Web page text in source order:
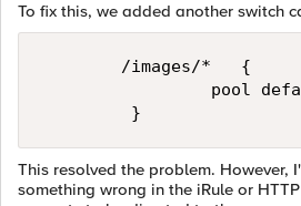
To fix this, we added another switch
        /images/*   {
pool
         }
This resolved the problem. However,
something wrong in the iRule or